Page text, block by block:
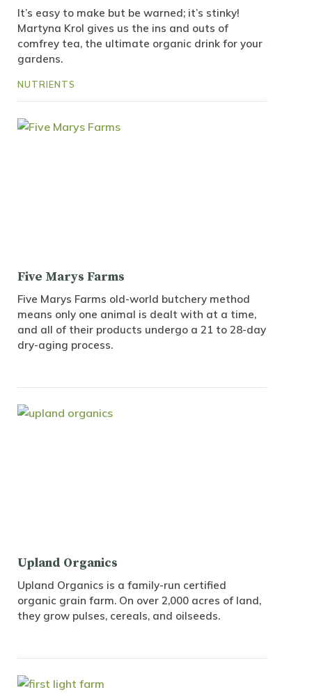
It’s easy to make but be warned; it’s stinky!
Martyna Krol gives us the ins and outs of
comfrey tea, the ultimate organic drink for your
gardens.
NUTRIENTS
Five Marys Farms
Five Marys Farms old-world butchery method
means only one animal is dealt with at a time,
and all of their products undergo a 21 to 28-day
dry-aging process.
Upland Organics
Upland Organics is a family-run certified
organic grain farm. On over 2,000 acres of land,
they grow pulses, cereals, and oilseeds.